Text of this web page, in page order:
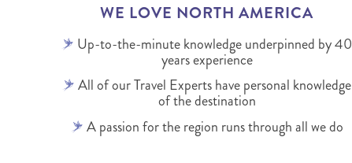
WE LOVE NORTH AMERICA
Up-to-the-minute knowledge underpinned by 40
years experience
All of our Travel Experts have personal knowledge
of the destination
A passion for the region runs through all we do